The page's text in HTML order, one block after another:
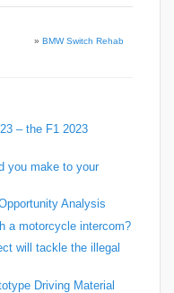
» BMW Switch Rehab
– the F1 2023
you make to your
Analysis
a motorcycle intercom?
will tackle the illegal
Driving Material